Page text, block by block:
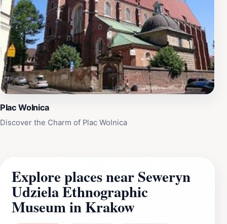
Plac Wolnica
Discover the Charm of Plac Wolnica
Explore places near Seweryn
Udziela Ethnographic
Museum in Krakow